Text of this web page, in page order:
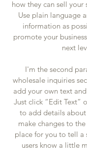
how they can sell your
Use plain language
information as
promote your
next
I'm the second
wholesale inquiries
add your own text and
Just click “Edit Text”
to add details
make changes to
place for you to tell a
users know a little